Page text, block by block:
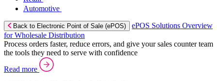
Automotive
Back to Electronic Point of Sale (ePOS)
ePOS Solutions Overview
for Wholesale Distribution
Process orders faster, reduce errors, and give your sales counter team
the tools they need to serve with confidence
Read more